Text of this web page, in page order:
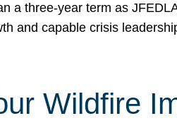
a three-year term as
and capable crisis
Wildfire